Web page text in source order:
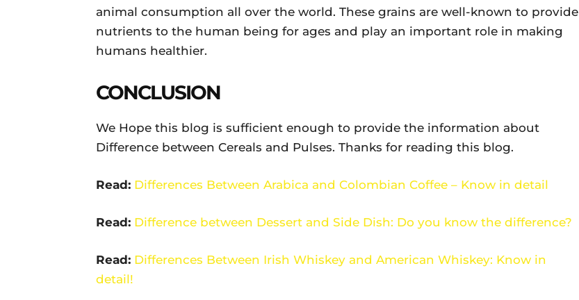
animal consumption all over the world. These grains are well-known to provide
nutrients to the human being for ages and play an important role in making
humans healthier.
CONCLUSION
We Hope this blog is sufficient enough to provide the information about
Difference between Cereals and Pulses. Thanks for reading this blog.
Read: Differences Between Arabica and Colombian Coffee – Know in detail
Read: Difference between Dessert and Side Dish: Do you know the difference?
Read: Differences Between Irish Whiskey and American Whiskey: Know in
detail!